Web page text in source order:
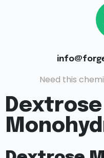
Need this
Dextrose